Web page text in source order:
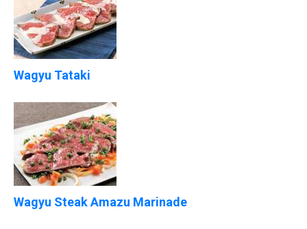
Wagyu Tataki
Wagyu Steak Amazu Marinade